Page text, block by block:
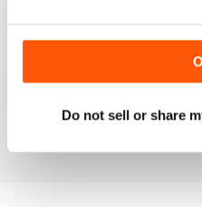
Do not sell or share
FANTASTIC MAG FOR
RIDERS, RODEO FANS
Fantastic Mag for Western